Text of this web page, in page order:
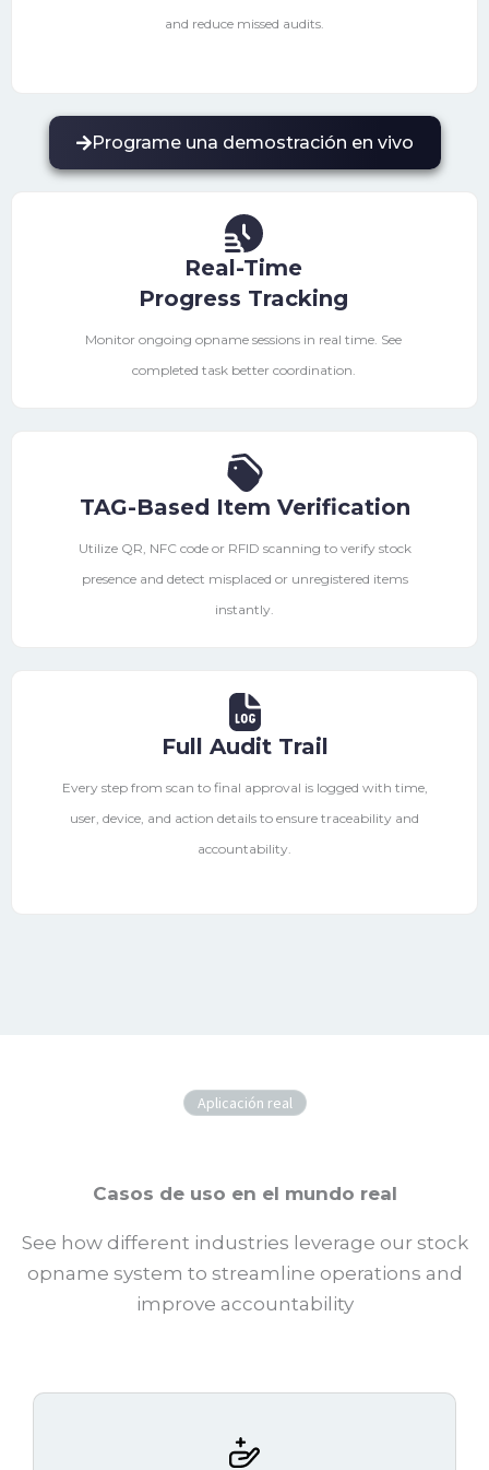
and reduce missed audits.
Programe una demostración en vivo
Real-Time
Progress Tracking
Monitor ongoing opname sessions in real time. See
completed task better coordination.
TAG-Based Item Verification
Utilize QR, NFC code or RFID scanning to verify stock
presence and detect misplaced or unregistered items
instantly.
Full Audit Trail
Every step from scan to final approval is logged with time,
user, device, and action details to ensure traceability and
accountability.
Aplicación real
Casos de uso en el mundo real
See how different industries leverage our stock
opname system to streamline operations and
improve accountability